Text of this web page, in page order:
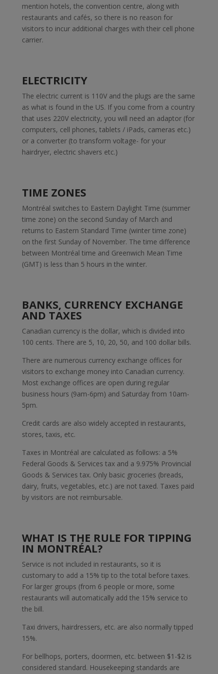
mention hotels, the convention centre, along with
restaurants and cafés, so there is no reason for
visitors to incur additional charges with their cell phone
carrier.
ELECTRICITY
The electric current is 110V and the plugs are the same
as what is found in the US. If you come from a country
that uses 220V electricity, you will need an adaptor (for
computers, cell phones, tablets / iPads, cameras etc.)
or a converter (to transform voltage- for your
hairdryer, electric shavers etc.)
TIME ZONES
Montréal switches to Eastern Daylight Time (summer
time zone) on the second Sunday of March and
returns to Eastern Standard Time (winter time zone)
on the first Sunday of November. The time difference
between Montréal time and Greenwich Mean Time
(GMT) is less than 5 hours in the winter.
BANKS, CURRENCY EXCHANGE
AND TAXES
Canadian currency is the dollar, which is divided into
100 cents. There are 5, 10, 20, 50, and 100 dollar bills.
There are numerous currency exchange offices for
visitors to exchange money into Canadian currency.
Most exchange offices are open during regular
business hours (9am-6pm) and Saturday from 10am-
5pm.
Credit cards are also widely accepted in restaurants,
stores, taxis, etc.
Taxes in Montréal are calculated as follows: a 5%
Federal Goods & Services tax and a 9.975% Provincial
Goods & Services tax. Only basic groceries (breads,
dairy, fruits, vegetables, etc.) are not taxed. Taxes paid
by visitors are not reimbursable.
WHAT IS THE RULE FOR TIPPING
IN MONTRÉAL?
Service is not included in restaurants, so it is
customary to add a 15% tip to the total before taxes.
For larger groups (from 6 people or more, some
restaurants will automatically add the 15% service to
the bill.
Taxi drivers, hairdressers, etc. are also normally tipped
15%.
For bellhops, porters, doormen, etc. between $1-$2 is
considered standard. Housekeeping standards are